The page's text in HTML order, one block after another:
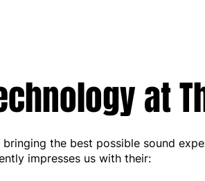
at
the best possible sound
impresses us with their: